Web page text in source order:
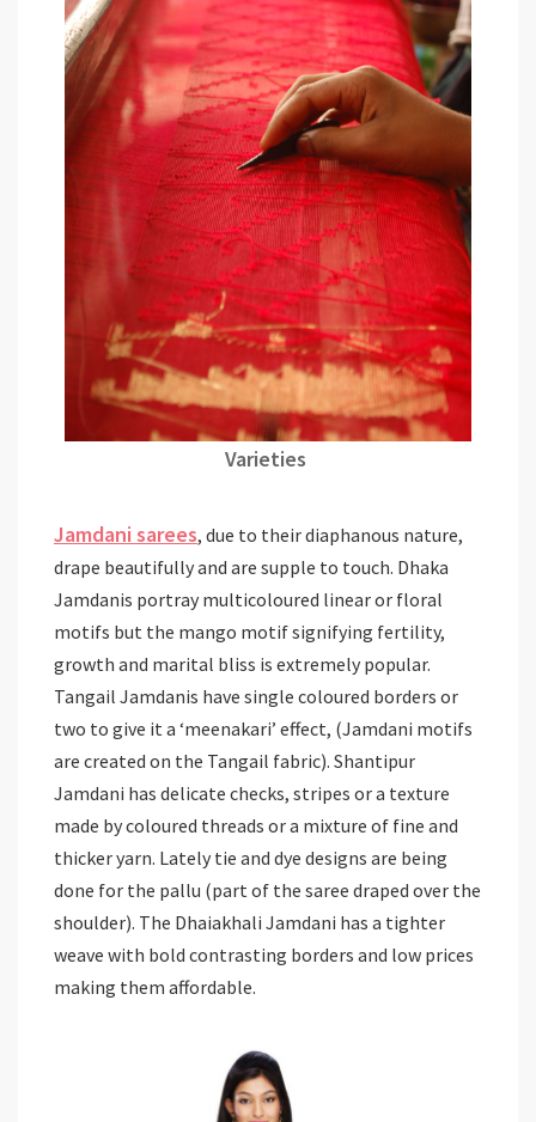
Varieties
Jamdani sarees, due to their diaphanous nature,
drape beautifully and are supple to touch. Dhaka
Jamdanis portray multicoloured linear or floral
motifs but the mango motif signifying fertility,
growth and marital bliss is extremely popular.
Tangail Jamdanis have single coloured borders or
two to give it a ‘meenakari’ effect, (Jamdani motifs
are created on the Tangail fabric). Shantipur
Jamdani has delicate checks, stripes or a texture
made by coloured threads or a mixture of fine and
thicker yarn. Lately tie and dye designs are being
done for the pallu (part of the saree draped over the
shoulder). The Dhaiakhali Jamdani has a tighter
weave with bold contrasting borders and low prices
making them affordable.